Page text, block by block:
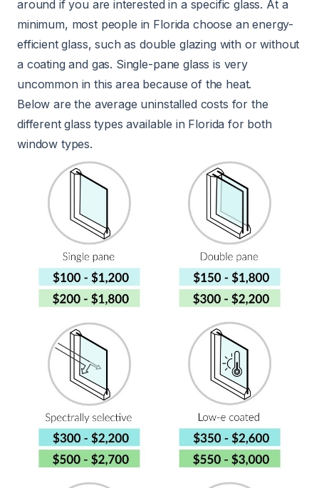
around if you are interested in a specific glass. At a
minimum, most people in Florida choose an energy-
efficient glass, such as double glazing with or without
a coating and gas. Single-pane glass is very
uncommon in this area because of the heat.
Below are the average uninstalled costs for the
different glass types available in Florida for both
window types.